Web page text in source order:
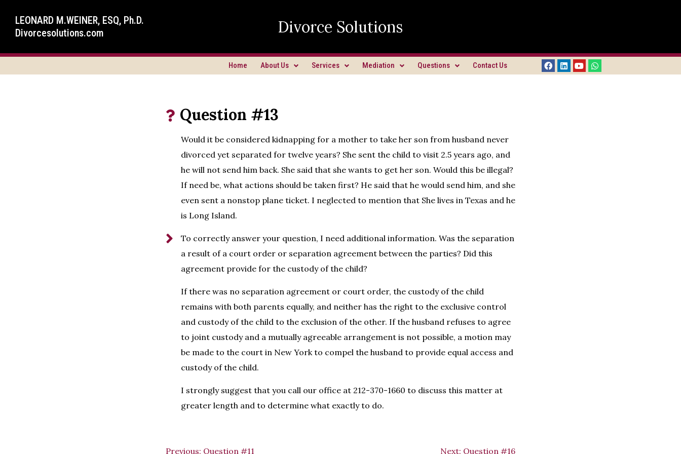
LEONARD M.WEINER, ESQ, Ph.D.
Divorcesolutions.com
Divorce Solutions
Home About Us Services Mediation Questions Contact Us
Question #13
Would it be considered kidnapping for a mother to take her son from husband never
divorced yet separated for twelve years? She sent the child to visit 2.5 years ago, and
he will not send him back. She said that she wants to get her son. Would this be illegal?
If need be, what actions should be taken first? He said that he would send him, and she
even sent a nonstop plane ticket. I neglected to mention that She lives in Texas and he
is Long Island.
To correctly answer your question, I need additional information. Was the separation
a result of a court order or separation agreement between the parties? Did this
agreement provide for the custody of the child?
If there was no separation agreement or court order, the custody of the child
remains with both parents equally, and neither has the right to the exclusive control
and custody of the child to the exclusion of the other. If the husband refuses to agree
to joint custody and a mutually agreeable arrangement is not possible, a motion may
be made to the court in New York to compel the husband to provide equal access and
custody of the child.
I strongly suggest that you call our office at 212-370-1660 to discuss this matter at
greater length and to determine what exactly to do.
Previous: Question #11 Next: Question #16